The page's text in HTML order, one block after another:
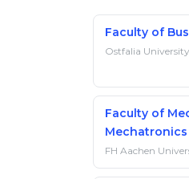
Faculty of
Ostfalia
Faculty of
Mechatronics
FH Aachen